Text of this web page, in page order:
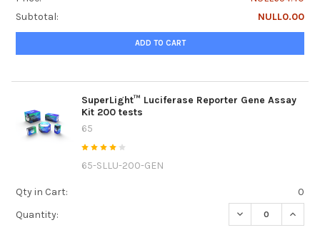
Subtotal:
NULL0.00
ADD TO CART
SuperLight™ Luciferase Reporter Gene Assay
Kit 200 tests
65
65-SLLU-200-GEN
Qty in Cart:
0
Quantity:
DECREASE